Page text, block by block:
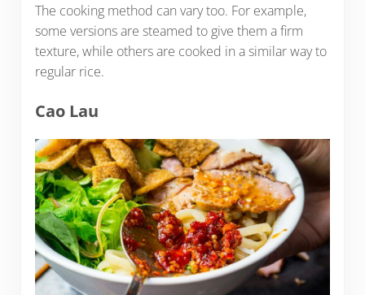
The cooking method can vary too. For example,
some versions are steamed to give them a firm
texture, while others are cooked in a similar way to
regular rice.
Cao Lau